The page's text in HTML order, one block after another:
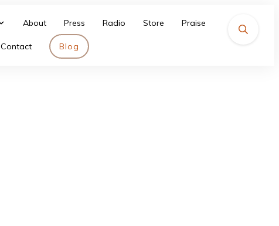
About Press Radio Store Praise
Contact Blog